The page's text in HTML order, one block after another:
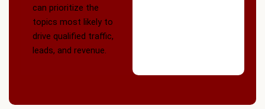
can prioritize the
topics most likely to
drive qualified traffic,
leads, and revenue.